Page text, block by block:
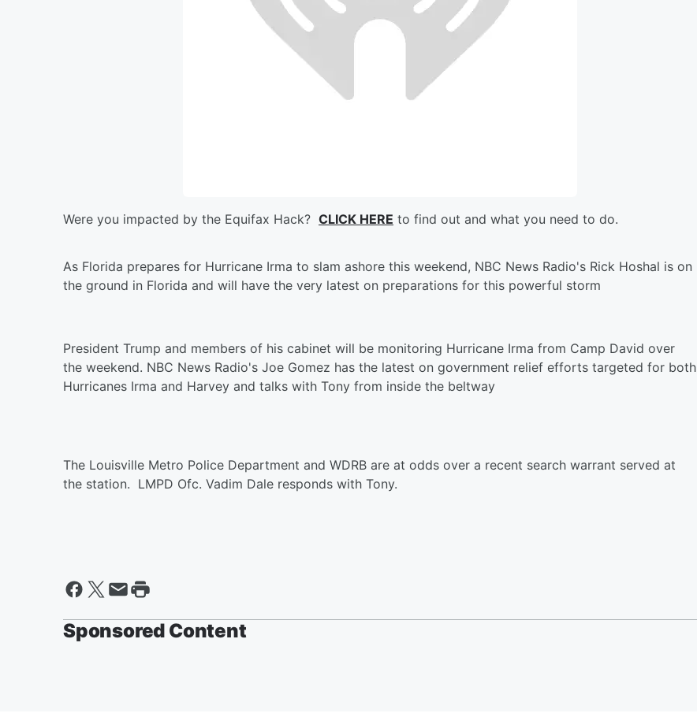
Were you impacted by the Equifax Hack? CLICK HERE to find out and what you need to do.
As Florida prepares for Hurricane Irma to slam ashore this weekend, NBC News Radio's Rick Hoshal is on
the ground in Florida and will have the very latest on preparations for this powerful storm
President Trump and members of his cabinet will be monitoring Hurricane Irma from Camp David over
the weekend. NBC News Radio's Joe Gomez has the latest on government relief efforts targeted for both
Hurricanes Irma and Harvey and talks with Tony from inside the beltway
The Louisville Metro Police Department and WDRB are at odds over a recent search warrant served at
the station. LMPD Ofc. Vadim Dale responds with Tony.
Sponsored Content